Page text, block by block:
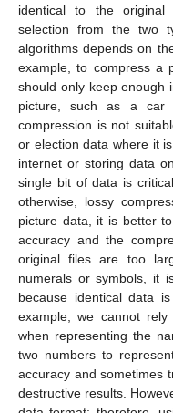
identical to the original
selection from the two
algorithms depends on
example, to compress a
should only keep enough
picture, such as a car
compression is not
or election data where it
internet or storing data
single bit of data is
otherwise, lossy
picture data, it is better
accuracy and the
original files are too
numerals or symbols, it
because identical data
example, we cannot
when representing the
two numbers to
accuracy and sometimes
destructive results.